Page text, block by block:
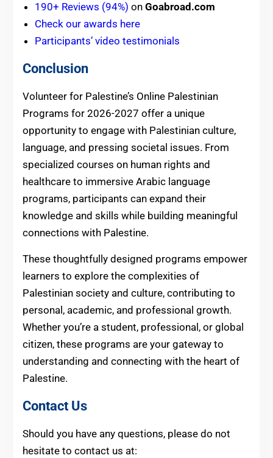
190+ Reviews (94%) on Goabroad.com
Check our awards here
Participants’ video testimonials
Conclusion
Volunteer for Palestine’s Online Palestinian
Programs for 2026-2027 offer a unique
opportunity to engage with Palestinian culture,
language, and pressing societal issues. From
specialized courses on human rights and
healthcare to immersive Arabic language
programs, participants can expand their
knowledge and skills while building meaningful
connections with Palestine.
These thoughtfully designed programs empower
learners to explore the complexities of
Palestinian society and culture, contributing to
personal, academic, and professional growth.
Whether you’re a student, professional, or global
citizen, these programs are your gateway to
understanding and connecting with the heart of
Palestine.
Contact Us
Should you have any questions, please do not
hesitate to contact us at: